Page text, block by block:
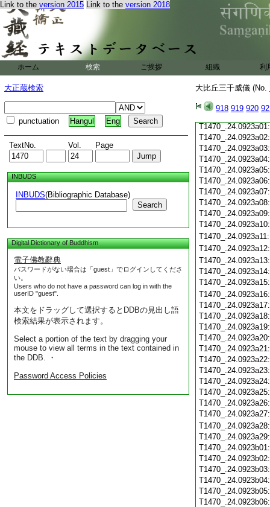
Link to the version 2015 Link to the version 2018
ホーム 検索 ご挨拶 組織 利
大正蔵検索
punctuation Hangul Eng
TextNo. Vol. Page
INBUDS
INBUDS(Bibliographic Database)
Search
Digital Dictionary of Buddhism
電子佛教辭典
パスワードがない場合は「guest」でログインしてくださ
い。
Users who do not have a password can log in with the
userID "guest".
本文をドラッグして選択するとDDBの見出し語
検索結果が表示されます。
Select a portion of the text by dragging your
mouse to view all terms in the text contained in
the DDB. ・
Password Access Policies
大比丘三千威儀 (No.
918 919 920